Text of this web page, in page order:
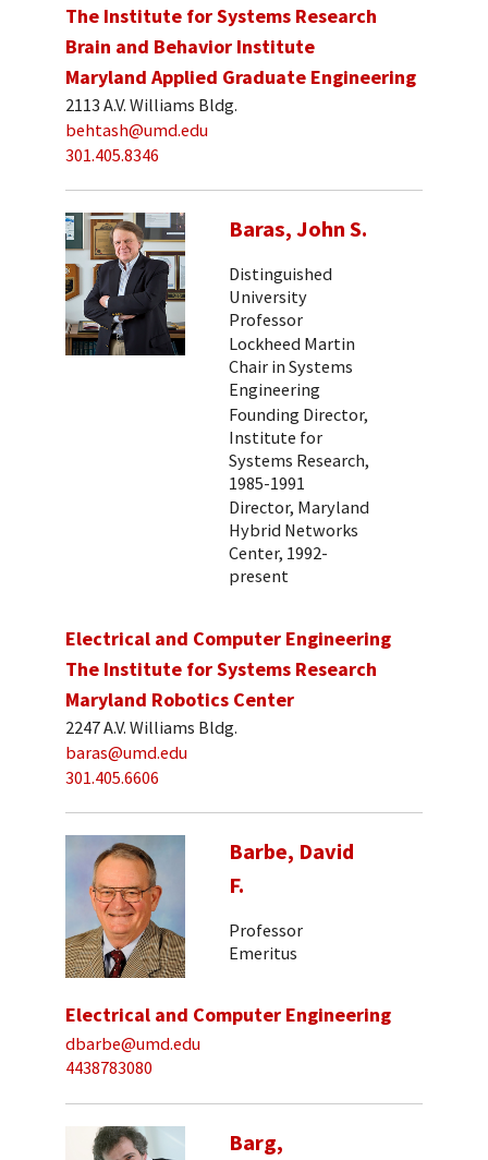
The Institute for Systems Research
Brain and Behavior Institute
Maryland Applied Graduate Engineering
2113 A.V. Williams Bldg.
behtash@umd.edu
301.405.8346
Baras, John S.
Distinguished
University
Professor
Lockheed Martin
Chair in Systems
Engineering
Founding Director,
Institute for
Systems Research,
1985-1991
Director, Maryland
Hybrid Networks
Center, 1992-
present
Electrical and Computer Engineering
The Institute for Systems Research
Maryland Robotics Center
2247 A.V. Williams Bldg.
baras@umd.edu
301.405.6606
Barbe, David
F.
Professor
Emeritus
Electrical and Computer Engineering
dbarbe@umd.edu
4438783080
Barg,